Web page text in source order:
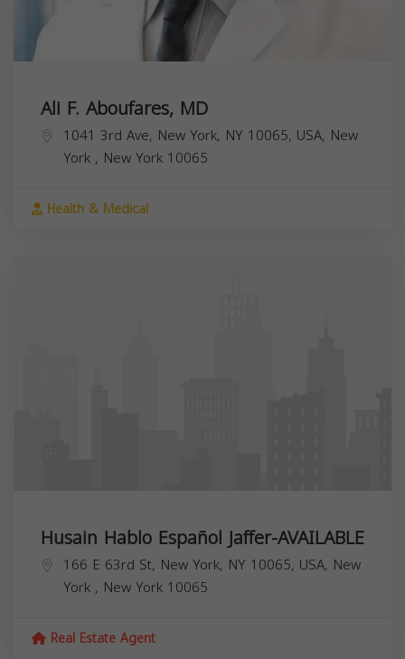
Ali F. Aboufares, MD
1041 3rd Ave, New York, NY 10065, USA, New
York , New York 10065
Health & Medical
Husain Hablo Español Jaffer-AVAILABLE
166 E 63rd St, New York, NY 10065, USA, New
York , New York 10065
Real Estate Agent